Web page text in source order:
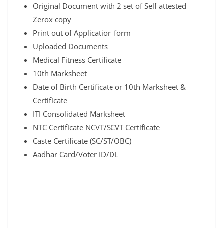
Original Document with 2 set of Self attested
Zerox copy
Print out of Application form
Uploaded Documents
Medical Fitness Certificate
10th Marksheet
Date of Birth Certificate or 10th Marksheet &
Certificate
ITI Consolidated Marksheet
NTC Certificate NCVT/SCVT Certificate
Caste Certificate (SC/ST/OBC)
Aadhar Card/Voter ID/DL